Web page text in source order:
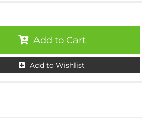
Add to Cart
Add to Wishlist